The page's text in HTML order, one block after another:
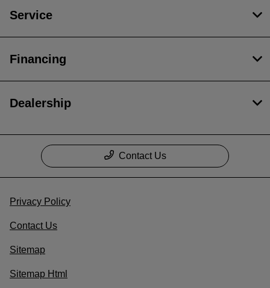
Service
Financing
Dealership
Contact Us
Privacy Policy
Contact Us
Sitemap
Sitemap Html